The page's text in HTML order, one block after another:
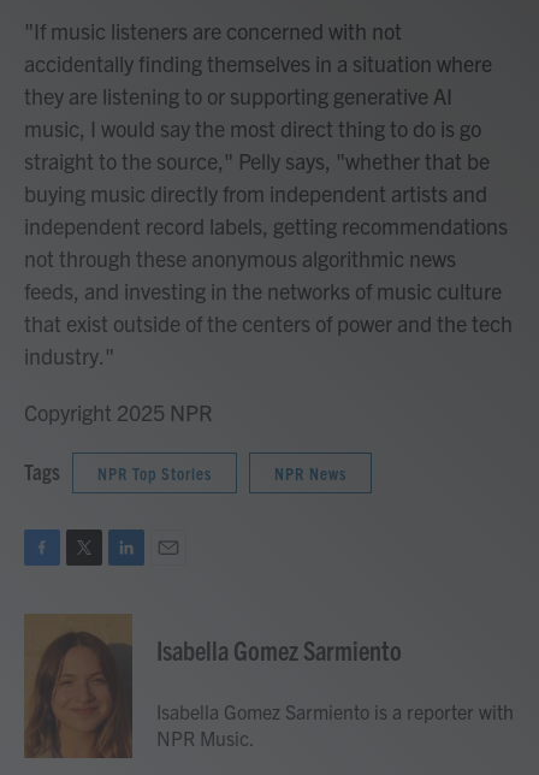
"If music listeners are concerned with not
accidentally finding themselves in a situation where
they are listening to or supporting generative AI
music, I would say the most direct thing to do is go
straight to the source," Pelly says, "whether that be
buying music directly from independent artists and
independent record labels, getting recommendations
not through these anonymous algorithmic news
feeds, and investing in the networks of music culture
that exist outside of the centers of power and the tech
industry."
Copyright 2025 NPR
Tags NPR Top Stories NPR News
c
i
t
t
e
n
k
d
Isabella Gomez Sarmiento
Isabella Gomez Sarmiento is a reporter with
NPR Music.